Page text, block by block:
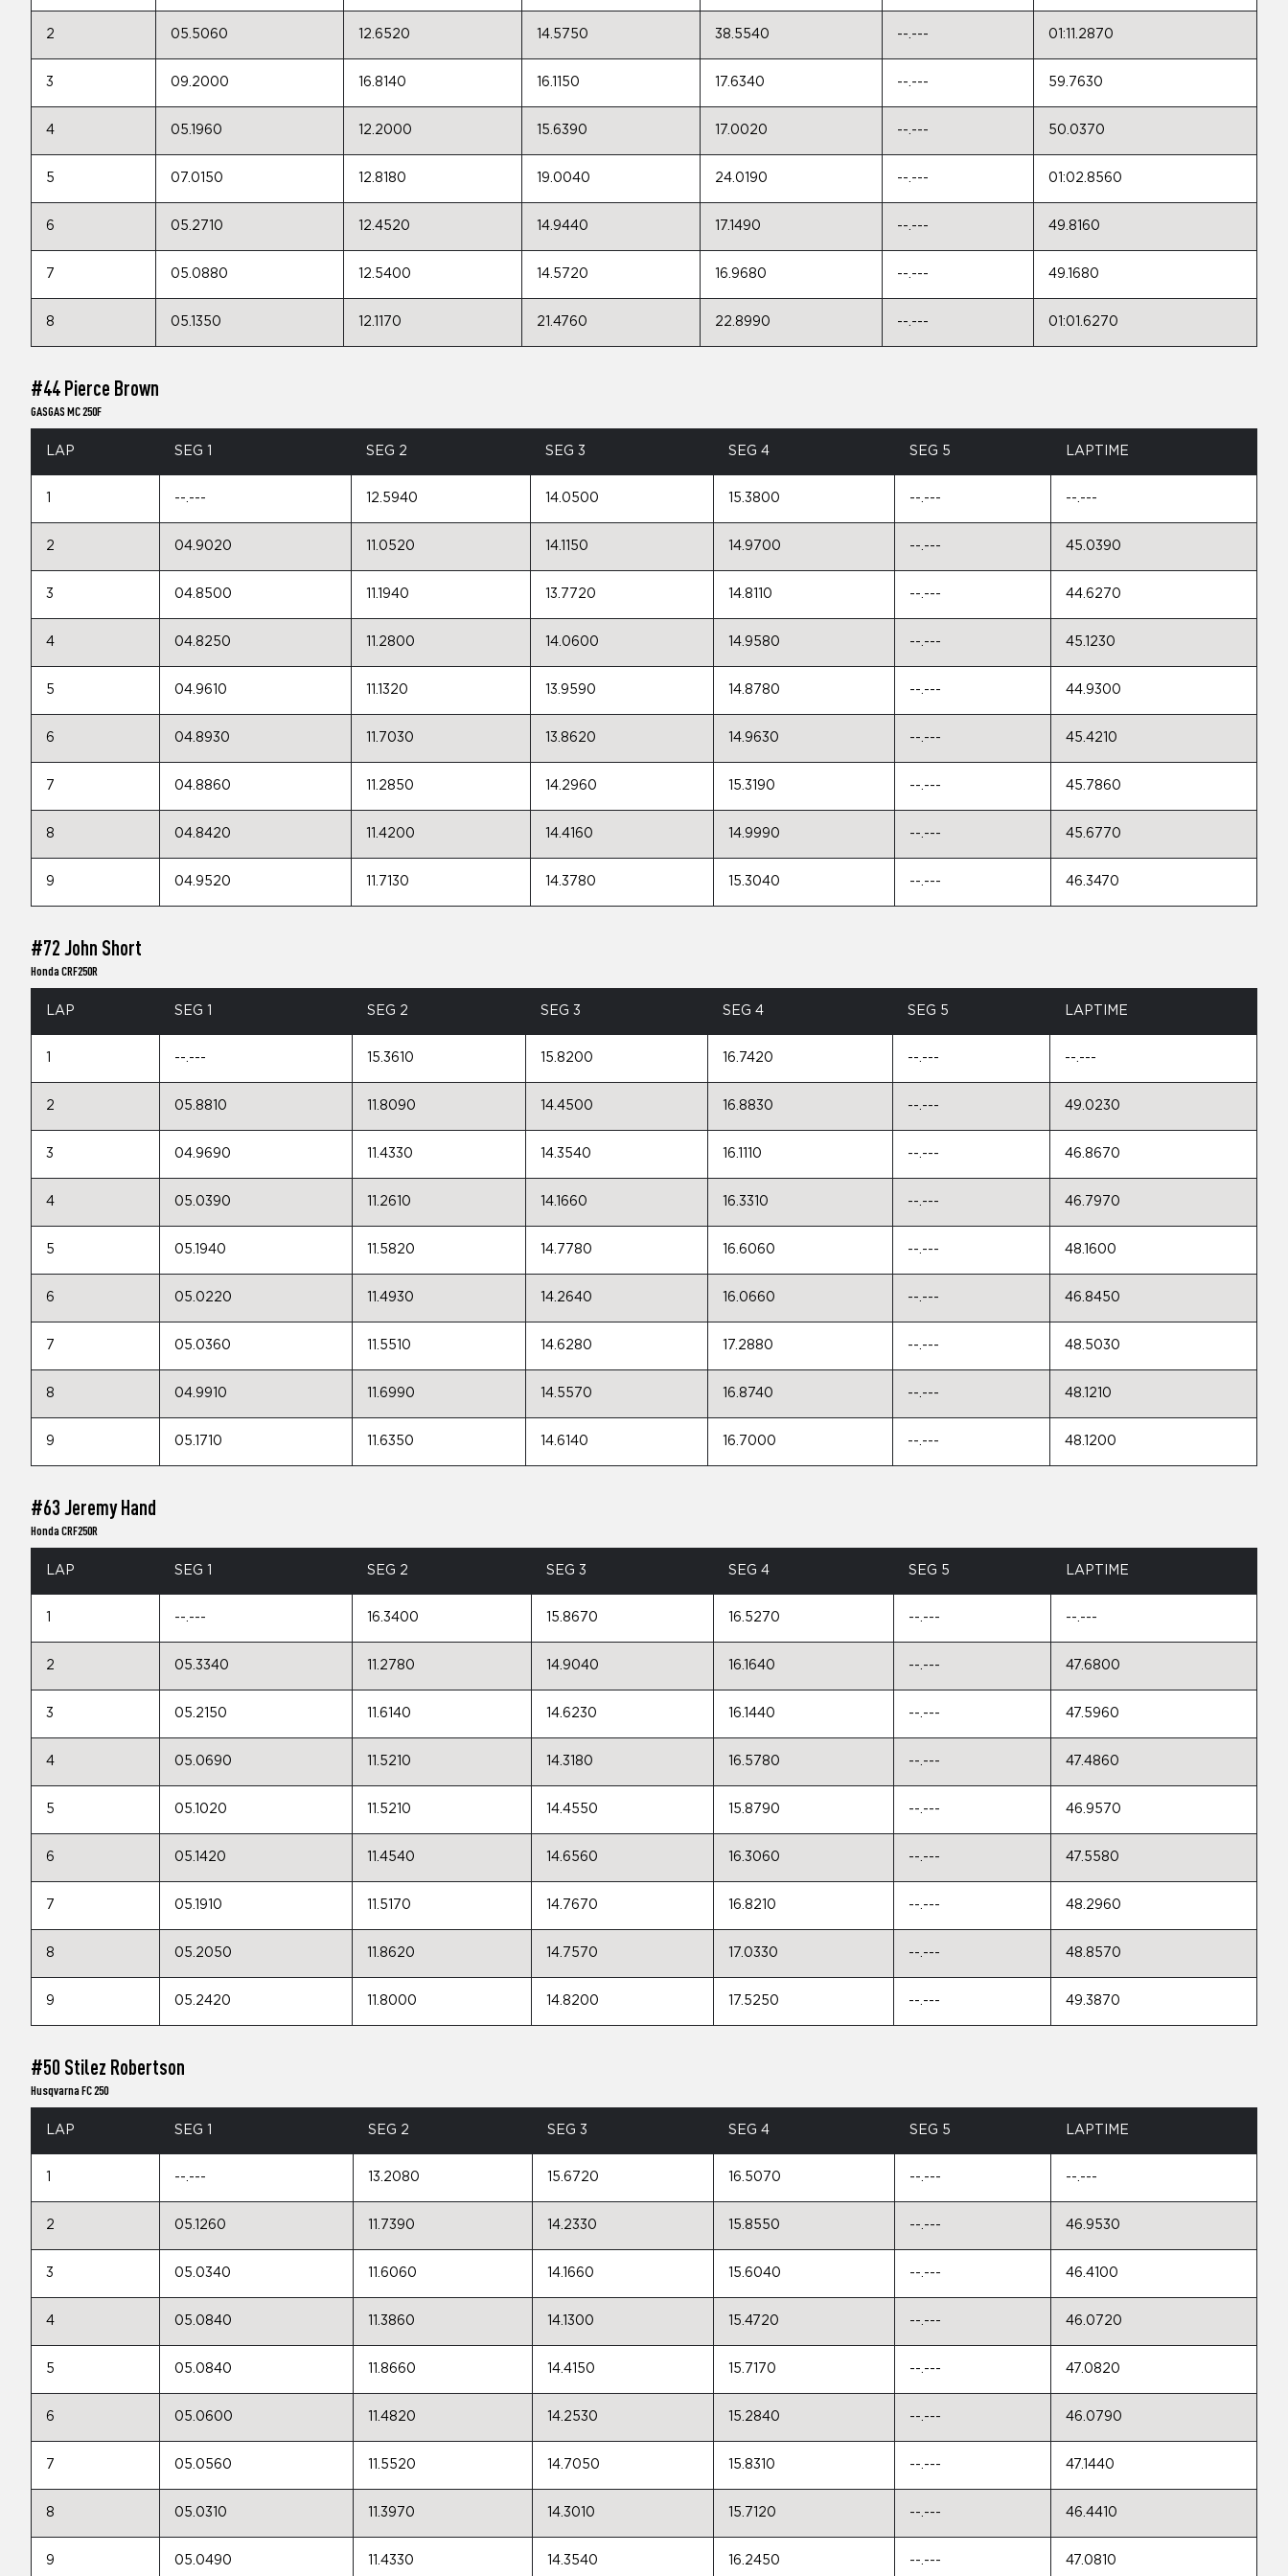
2 05.5060 12.6520 14.5750 38.5540 --.--- 01:11.2870
3 09.2000 16.8140 16.1150 17.6340 --.--- 59.7630
4 05.1960 12.2000 15.6390 17.0020 --.--- 50.0370
5 07.0150 12.8180 19.0040 24.0190 --.--- 01:02.8560
6 05.2710 12.4520 14.9440 17.1490 --.--- 49.8160
7 05.0880 12.5400 14.5720 16.9680 --.--- 49.1680
8 05.1350 12.1170 21.4760 22.8990 --.--- 01:01.6270
#44 Pierce Brown
GASGAS MC 250F
LAP SEG 1 SEG 2 SEG 3 SEG 4 SEG 5 LAPTIME
--.--- 12.5940 14.0500 15.3800 --.--- --.---
2 04.9020 11.0520 14.1150 14.9700 --.--- 45.0390
3 04.8500 11.1940 13.7720 14.8110 --.--- 44.6270
4 04.8250 11.2800 14.0600 14.9580 --.--- 45.1230
5 04.9610 11.1320 13.9590 14.8780 --.--- 44.9300
6 04.8930 11.7030 13.8620 14.9630 --.--- 45.4210
7 04.8860 11.2850 14.2960 15.3190 --.--- 45.7860
8 04.8420 11.4200 14.4160 14.9990 --.--- 45.6770
9 04.9520 11.7130 14.3780 15.3040 --.--- 46.3470
#72 John Short
Honda CRF250R
LAP SEG 1 SEG 2 SEG 3 SEG 4 SEG 5 LAPTIME
--.--- 15.3610 15.8200 16.7420 --.--- --.---
2 05.8810 11.8090 14.4500 16.8830 --.--- 49.0230
3 04.9690 11.4330 14.3540 16.1110 --.--- 46.8670
4 05.0390 11.2610 14.1660 16.3310 --.--- 46.7970
5 05.1940 11.5820 14.7780 16.6060 --.--- 48.1600
6 05.0220 11.4930 14.2640 16.0660 --.--- 46.8450
7 05.0360 11.5510 14.6280 17.2880 --.--- 48.5030
8 04.9910 11.6990 14.5570 16.8740 --.--- 48.1210
9 05.1710 11.6350 14.6140 16.7000 --.--- 48.1200
#63 Jeremy Hand
Honda CRF250R
LAP SEG 1 SEG 2 SEG 3 SEG 4 SEG 5 LAPTIME
--.--- 16.3400 15.8670 16.5270 --.--- --.---
2 05.3340 11.2780 14.9040 16.1640 --.--- 47.6800
3 05.2150 11.6140 14.6230 16.1440 --.--- 47.5960
4 05.0690 11.5210 14.3180 16.5780 --.--- 47.4860
5 05.1020 11.5210 14.4550 15.8790 --.--- 46.9570
6 05.1420 11.4540 14.6560 16.3060 --.--- 47.5580
7 05.1910 11.5170 14.7670 16.8210 --.--- 48.2960
8 05.2050 11.8620 14.7570 17.0330 --.--- 48.8570
9 05.2420 11.8000 14.8200 17.5250 --.--- 49.3870
#50 Stilez Robertson
Husqvarna FC 250
LAP SEG 1 SEG 2 SEG 3 SEG 4 SEG 5 LAPTIME
--.--- 13.2080 15.6720 16.5070 --.--- --.---
2 05.1260 11.7390 14.2330 15.8550 --.--- 46.9530
3 05.0340 11.6060 14.1660 15.6040 --.--- 46.4100
4 05.0840 11.3860 14.1300 15.4720 --.--- 46.0720
5 05.0840 11.8660 14.4150 15.7170 --.--- 47.0820
6 05.0600 11.4820 14.2530 15.2840 --.--- 46.0790
7 05.0560 11.5520 14.7050 15.8310 --.--- 47.1440
8 05.0310 11.3970 14.3010 15.7120 --.--- 46.4410
9 05.0490 11.4330 14.3540 16.2450 --.--- 47.0810